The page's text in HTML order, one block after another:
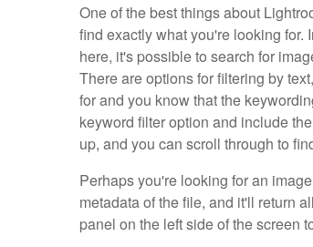
One of the best things about
find exactly what you're looking for.
here, it's possible to search for
There are options for filtering by
for and you know that the
keyword filter option and include
up, and you can scroll through to
Perhaps you're looking for an
metadata of the file, and it'll return
panel on the left side of the screen